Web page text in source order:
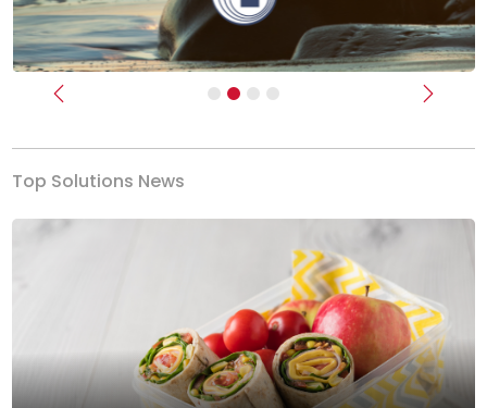
Previous Next
Top Solutions News